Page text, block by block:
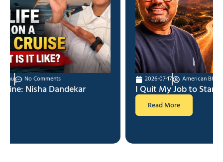
2026-07-17 No Comments
I Quit My Job to Start YouTube